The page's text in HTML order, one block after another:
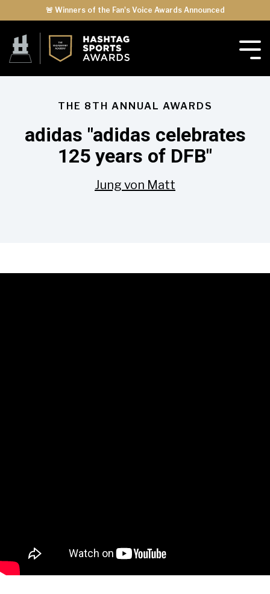
🚨 Winners of the Fan's Voice Awards Announced
THE 8TH ANNUAL AWARDS
adidas "adidas celebrates
125 years of DFB"
Jung von Matt